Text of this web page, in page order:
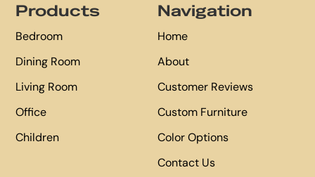
Products
Bedroom
Dining Room
Living Room
Office
Children
Navigation
Home
About
Customer Reviews
Custom Furniture
Color Options
Contact Us